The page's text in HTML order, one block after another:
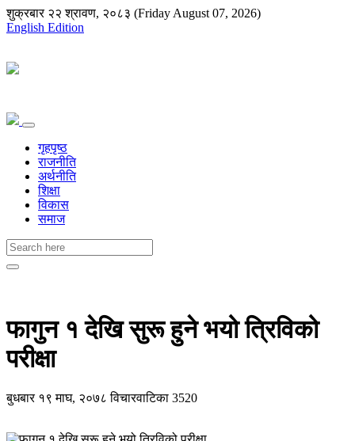
शुक्रबार २२ श्रावण, २०८३ (Friday August 07, 2026)
English Edition
गृहपृष्ठ
राजनीति
अर्थनीति
शिक्षा
विकास
समाज
फागुन १ देखि सुरू हुने भयो त्रिविको
परीक्षा
बुधबार १९ माघ, २०७८विचारवाटिका 3520